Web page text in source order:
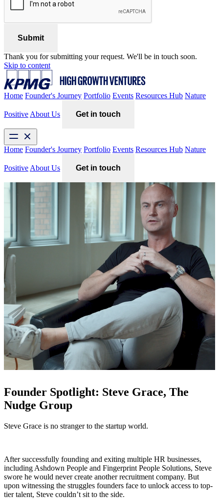
Submit
Thank you for submitting your request. We'll be in touch soon.
Skip to content
Home Founder's Journey Portfolio Events Resources Hub Nature
Positive About Us Get in touch
Home Founder's Journey Portfolio Events Resources Hub Nature
Positive About Us Get in touch
Founder Spotlight: Steve Grace, The
Nudge Group
Steve Grace is no stranger to the startup world.
After successfully founding and exiting multiple HR businesses,
including Ashdown People and Fingerprint People Solutions, Steve
swore he would never create another recruitment company. But
upon witnessing the struggles founders face to unlock access to top-
tier talent, Steve couldn’t sit to the side.